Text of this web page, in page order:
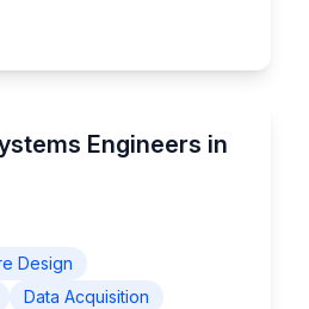
Engineers in
Design
Data Acquisition